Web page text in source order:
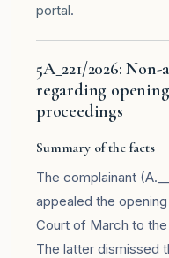
portal.
5A_221/2026:
regarding
proceedings
Summary of the facts
The complainant
appealed the
Court of March to
The latter dismissed